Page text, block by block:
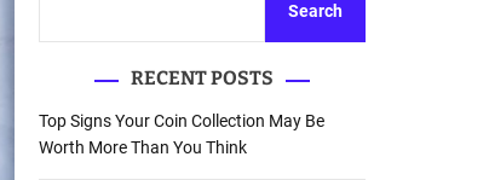
Search
RECENT POSTS
Top Signs Your Coin Collection May Be
Worth More Than You Think